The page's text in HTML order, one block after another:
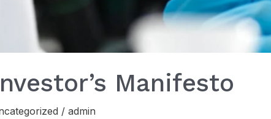
Manifesto
/ admin